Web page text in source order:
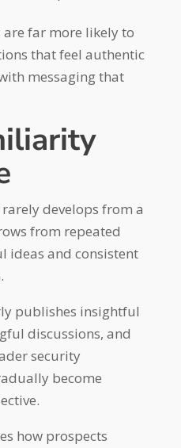
far more likely to
that feel authentic
messaging that
develops from a
from repeated
ideas and consistent
publishes insightful
discussions, and
security
become
how prospects